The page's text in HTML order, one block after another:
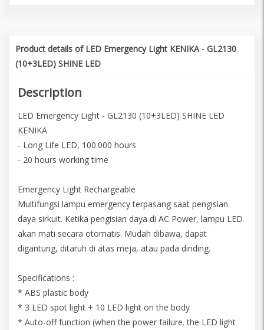
Product details of LED Emergency Light KENIKA - GL2130
(10+3LED) SHINE LED
Description
LED Emergency Light - GL2130 (10+3LED) SHINE LED
KENIKA
- Long Life LED, 100.000 hours
- 20 hours working time
Emergency Light Rechargeable
Multifungsi lampu emergency terpasang saat pengisian
daya sirkuit. Ketika pengisian daya di AC Power, lampu LED
akan mati secara otomatis. Mudah dibawa, dapat
digantung, ditaruh di atas meja, atau pada dinding.
Specifications :
* ABS plastic body
* 3 LED spot light + 10 LED light on the body
* Auto-off function (when the power failure. the LED light